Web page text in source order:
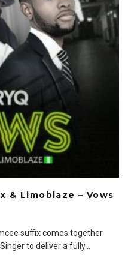
& Limoblaze – Vows
suffix comes together
to deliver a fully...